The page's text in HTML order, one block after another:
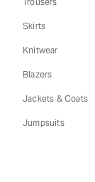
Skirts
Knitwear
Blazers
Jackets & Coats
Jumpsuits